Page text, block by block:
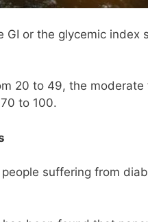
GI or the glycemic index
20 to 49, the
to 100.
suffering from